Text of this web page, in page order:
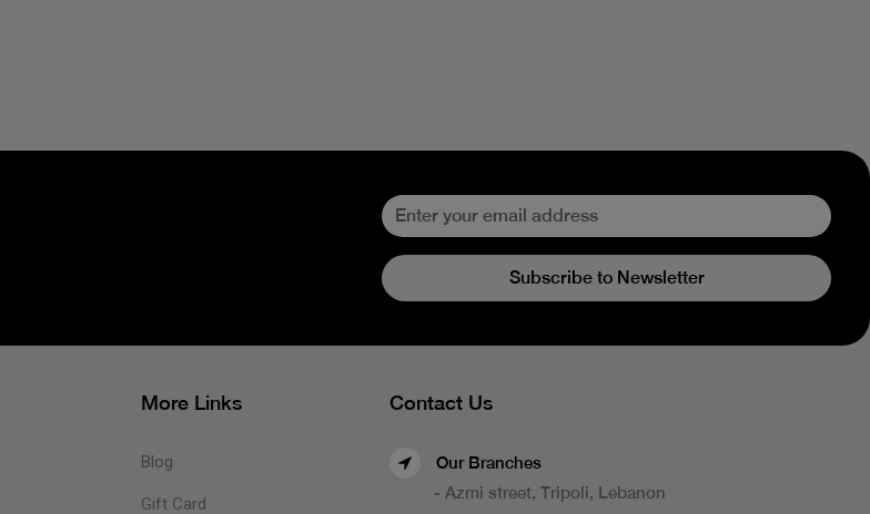
Subscribe to Newsletter
More Links
Blog
Gift Card
Contact Us
Our Branches
- Azmi street, Tripoli, Lebanon